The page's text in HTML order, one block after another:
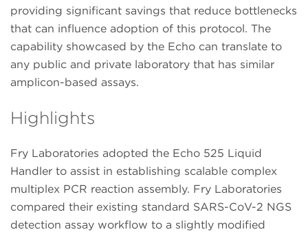
providing significant savings that reduce bottlenecks
that can influence adoption of this protocol. The
capability showcased by the Echo can translate to
any public and private laboratory that has similar
amplicon-based assays.
Highlights
Fry Laboratories adopted the Echo 525 Liquid
Handler to assist in establishing scalable complex
multiplex PCR reaction assembly. Fry Laboratories
compared their existing standard SARS-CoV-2 NGS
detection assay workflow to a slightly modified